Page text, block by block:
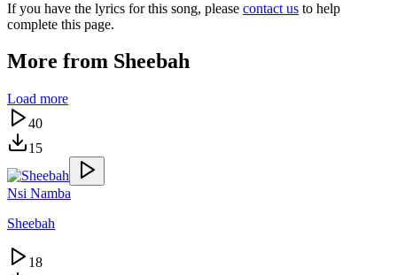
If you have the lyrics for this song, please contact us to help
complete this page.
More from Sheebah
Load more
40
15
Nsi Namba
Sheebah
18